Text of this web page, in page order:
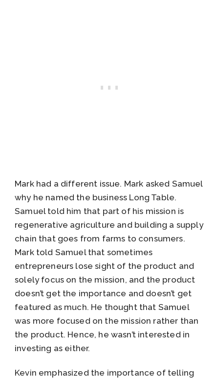
Mark had a different issue. Mark asked Samuel
why he named the business Long Table.
Samuel told him that part of his mission is
regenerative agriculture and building a supply
chain that goes from farms to consumers.
Mark told Samuel that sometimes
entrepreneurs lose sight of the product and
solely focus on the mission, and the product
doesn’t get the importance and doesn’t get
featured as much. He thought that Samuel
was more focused on the mission rather than
the product. Hence, he wasn’t interested in
investing as either.
Kevin emphasized the importance of telling